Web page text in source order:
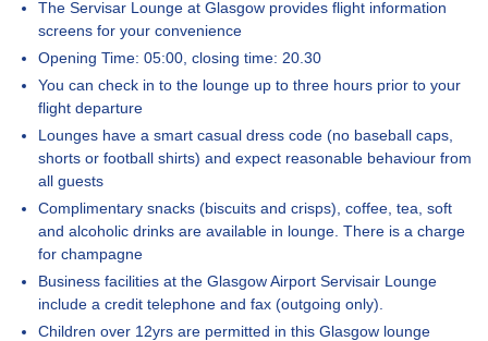
The Servisar Lounge at Glasgow provides flight information
screens for your convenience
Opening Time: 05:00, closing time: 20.30
You can check in to the lounge up to three hours prior to your
flight departure
Lounges have a smart casual dress code (no baseball caps,
shorts or football shirts) and expect reasonable behaviour from
all guests
Complimentary snacks (biscuits and crisps), coffee, tea, soft
and alcoholic drinks are available in lounge. There is a charge
for champagne
Business facilities at the Glasgow Airport Servisair Lounge
include a credit telephone and fax (outgoing only).
Children over 12yrs are permitted in this Glasgow lounge